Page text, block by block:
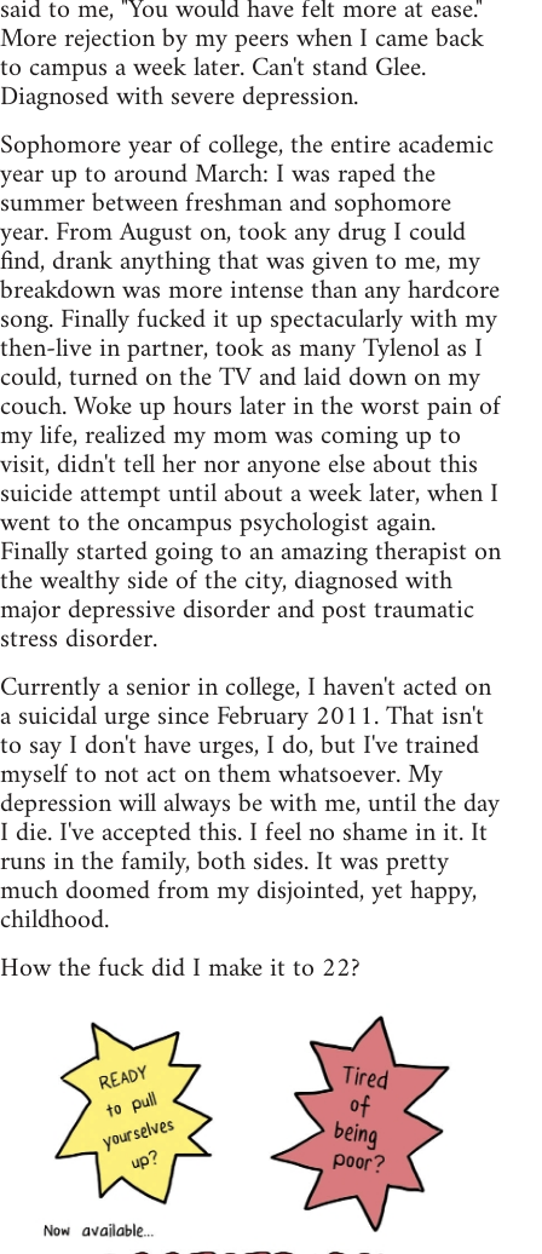
said to me, "You would have felt more at ease."
More rejection by my peers when I came back
to campus a week later. Can't stand Glee.
Diagnosed with severe depression.
Sophomore year of college, the entire academic
year up to around March: I was raped the
summer between freshman and sophomore
year. From August on, took any drug I could
find, drank anything that was given to me, my
breakdown was more intense than any hardcore
song. Finally fucked it up spectacularly with my
then-live in partner, took as many Tylenol as I
could, turned on the TV and laid down on my
couch. Woke up hours later in the worst pain of
my life, realized my mom was coming up to
visit, didn't tell her nor anyone else about this
suicide attempt until about a week later, when I
went to the oncampus psychologist again.
Finally started going to an amazing therapist on
the wealthy side of the city, diagnosed with
major depressive disorder and post traumatic
stress disorder.
Currently a senior in college, I haven't acted on
a suicidal urge since February 2011. That isn't
to say I don't have urges, I do, but I've trained
myself to not act on them whatsoever. My
depression will always be with me, until the day
I die. I've accepted this. I feel no shame in it. It
runs in the family, both sides. It was pretty
much doomed from my disjointed, yet happy,
childhood.
How the fuck did I make it to 22?